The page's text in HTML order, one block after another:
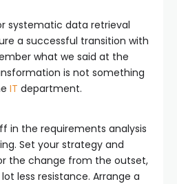
systematic data retrieval
a successful transition with
what we said at the
is not something
IT department.
in the requirements analysis
Set your strategy and
the change from the outset,
less resistance. Arrange a